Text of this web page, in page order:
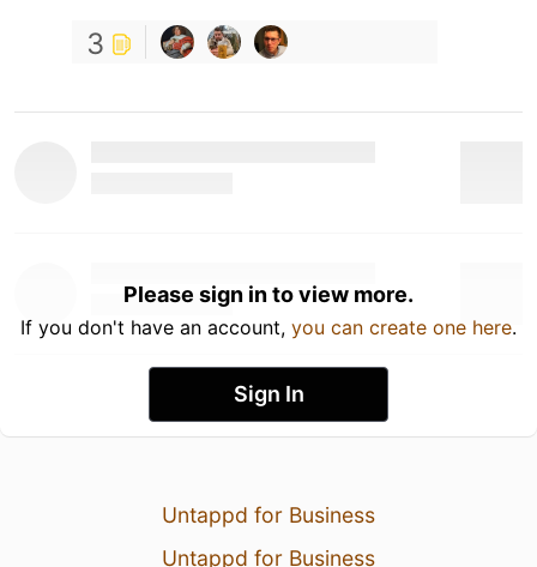
3
Please sign in to view more.
If you don't have an account, you can create one here.
Sign In
Untappd for Business
Untappd for Business